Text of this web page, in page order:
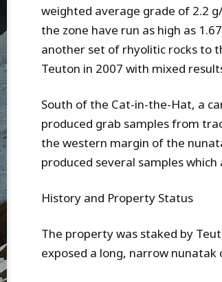
weighted average grade of 2.2
the zone have run as high as
another set of rhyolitic rocks to
Teuton in 2007 with mixed
South of the Cat-in-the-Hat, a
produced grab samples from
the western margin of the
produced several samples
History and Property Status
The property was staked by
exposed a long, narrow nunatak